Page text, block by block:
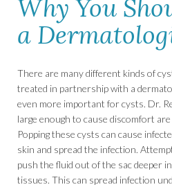
Why You
a
There are many different kinds of
treated in partnership with a
even more important for cysts. Dr.
large enough to cause discomfort
Popping these cysts can cause
skin and spread the infection.
push the fluid out of the sac deeper
tissues. This can spread infection